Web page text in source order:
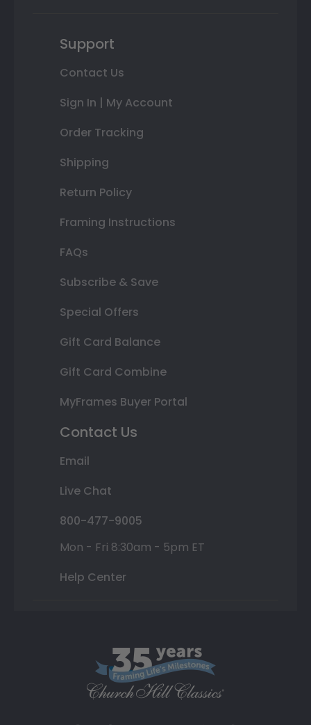
Support
Contact Us
Sign In | My Account
Order Tracking
Shipping
Return Policy
Framing Instructions
FAQs
Subscribe & Save
Special Offers
Gift Card Balance
Gift Card Combine
MyFrames Buyer Portal
Contact Us
Email
Live Chat
800-477-9005
Mon - Fri 8:30am - 5pm ET
Help Center